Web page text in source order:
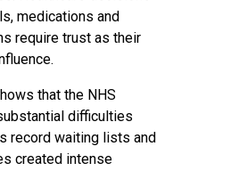
medications and
require trust as their
that the NHS
difficulties
record waiting lists and
created intense